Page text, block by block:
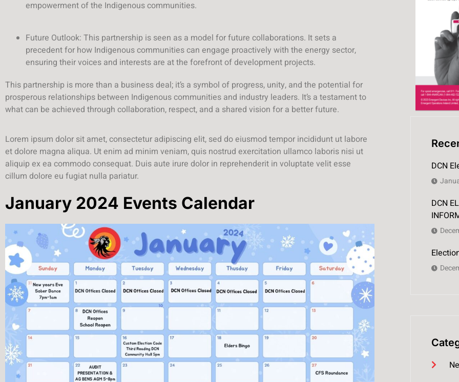
empowerment of the Indigenous communities.
Future Outlook: This partnership is seen as a model for future collaborations. It sets a
precedent for how Indigenous communities can engage proactively with the energy sector,
ensuring their voices and interests are at the forefront of development projects.
This partnership is more than a business deal; it’s a symbol of progress, unity, and the potential for
prosperous relationships between Indigenous communities and industry leaders. It’s a testament to
what can be achieved through collaboration, respect, and a shared vision for a better future.
Lorem ipsum dolor sit amet, consectetur adipiscing elit, sed do eiusmod tempor incididunt ut labore
et dolore magna aliqua. Ut enim ad minim veniam, quis nostrud exercitation ullamco laboris nisi ut
aliquip ex ea commodo consequat. Duis aute irure dolor in reprehenderit in voluptate velit esse
cillum dolore eu fugiat nulla pariatur.
January 2024 Events Calendar
DCN
DCN